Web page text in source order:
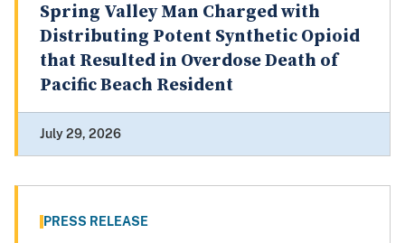
Spring Valley Man Charged with
Distributing Potent Synthetic Opioid
that Resulted in Overdose Death of
Pacific Beach Resident
July 29, 2026
PRESS RELEASE